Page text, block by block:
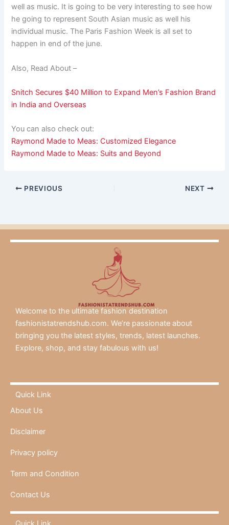
well as music. It is going to be very interesting to see how
he going to represent South Asian music as well his
individual music. The Paris Fashion Week is all set to
happen in end of the june.
Also, Read About –
Snitch Secures $40 Million to Expand Men’s Fashion Brand
in India and Overseas
You can also check out:
Raymond Made to Meas: Customized Elegance
Raymond Made to Meas: Suits and Beyond
PREVIOUS NEXT
Welcome to the ultimate fashion destination
fashionistatrendshub.com. We’re passionate about
bringing you the latest styles, trends, latest launches.
Explore, shop, and stay fabulous with us!
Quick Link
About Us
Disclaimer
Privacy policy
Term and Condition
Contact Us